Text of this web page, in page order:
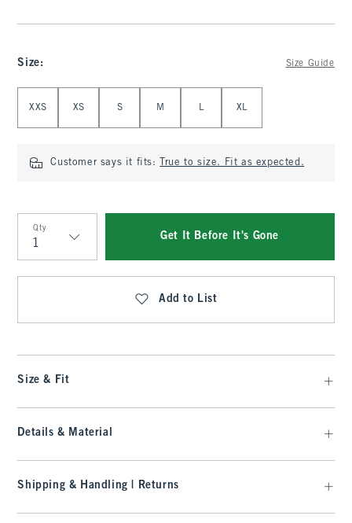
Size: Size Guide
XXS XS S M L XL
Customer says it fits: True to size. Fit as expected.
Qty
Qty
Get It Before It's Gone
Add to List
Size & Fit
Details & Material
Shipping & Handling | Returns